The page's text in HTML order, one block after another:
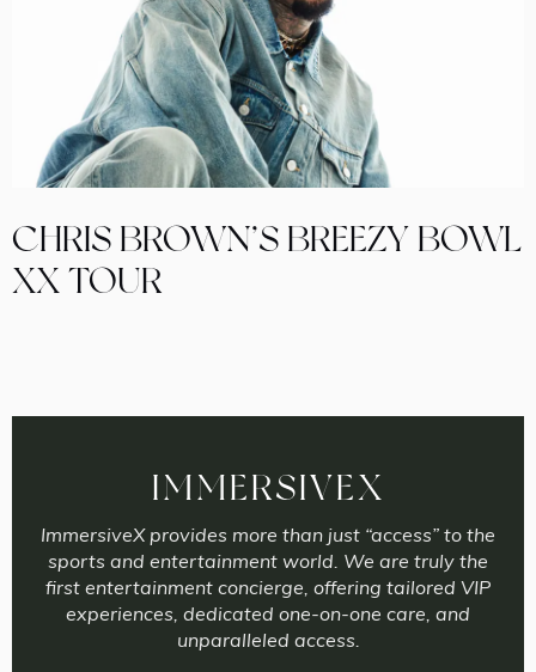
CHRIS BROWN’S BREEZY BOWL
XX TOUR
IMMERSIVEX
ImmersiveX provides more than just “access” to the
sports and entertainment world. We are truly the
first entertainment concierge, offering tailored VIP
experiences, dedicated one-on-one care, and
unparalleled access.